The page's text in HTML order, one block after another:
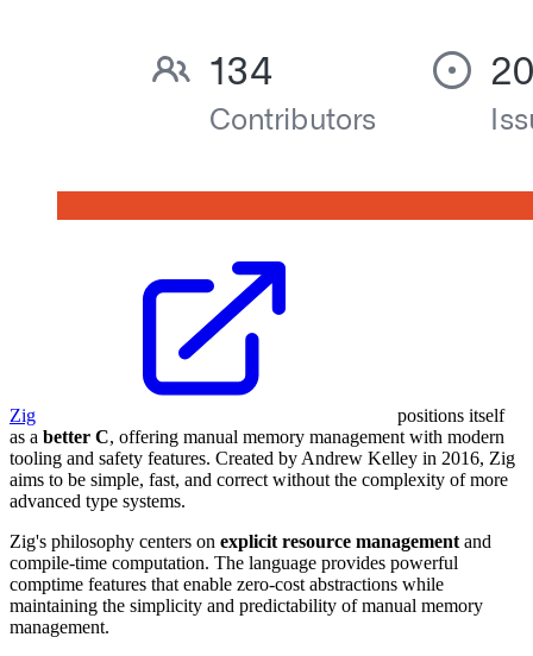
Zig
positions itself
as a better C, offering manual memory management with modern
tooling and safety features. Created by Andrew Kelley in 2016, Zig
aims to be simple, fast, and correct without the complexity of more
advanced type systems.
Zig's philosophy centers on explicit resource management and
compile-time computation. The language provides powerful
comptime features that enable zero-cost abstractions while
maintaining the simplicity and predictability of manual memory
management.